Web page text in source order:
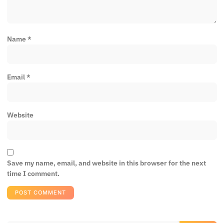
Name*
Email*
Website
Save my name, email, and website in this browser for the next
time I comment.